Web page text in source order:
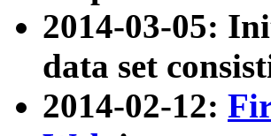
2014-03-05:
data set
2014-02-12: